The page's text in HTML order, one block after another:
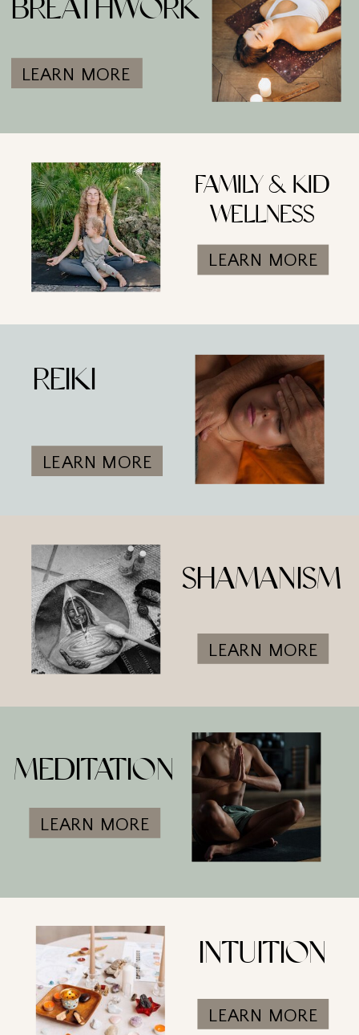
BREATHWORK
LEARN MORE
FAMILY & KID
WELLNESS
LEARN MORE
REIKI
LEARN MORE
SHAMANISM
LEARN MORE
MEDITATION
LEARN MORE
INTUITION
LEARN MORE